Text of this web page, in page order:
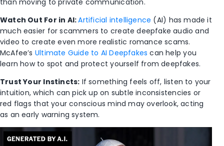
Watch Out For in AI:Artificial intelligence (AI) has made it
much easier for scammers to create deepfake audio and
video to create even more realistic romance scams.
McAfee’s Ultimate Guide to AI Deepfakes can help you
learn how to spot and protect yourself from deepfakes.
Trust Your Instincts: If something feels off, listen to your
intuition, which can pick up on subtle inconsistencies or
red flags that your conscious mind may overlook, acting
as an early warning system.